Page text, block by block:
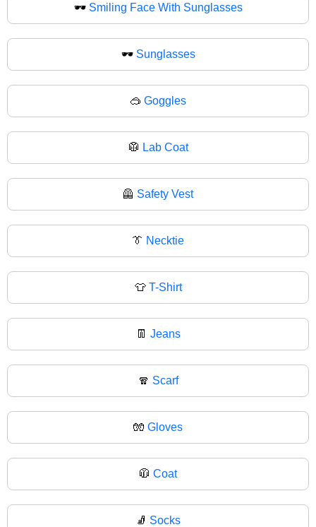
🕶️ Smiling Face With Sunglasses
🕶 Sunglasses
🥽 Goggles
🥼 Lab Coat
🦺 Safety Vest
👔 Necktie
👕 T-Shirt
👖 Jeans
🧣 Scarf
🧤 Gloves
🧥 Coat
🧦 Socks